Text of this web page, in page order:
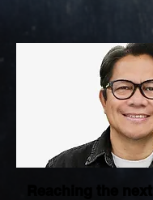
Reaching the